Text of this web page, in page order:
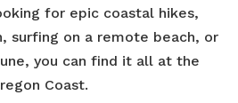
for epic coastal hikes,
surfing on a remote beach, or
you can find it all at the
Coast.